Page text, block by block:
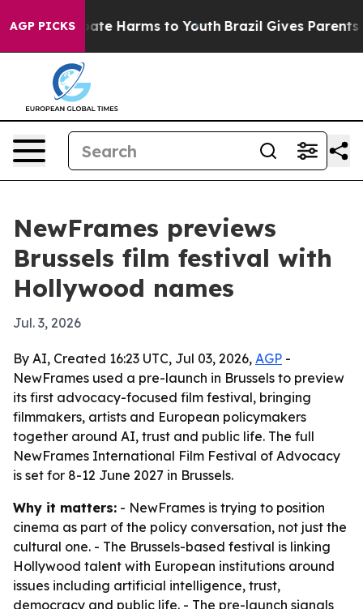
AGP PICKS
to Abate Harms to Youth Brazil Gives Parents
NewFrames previews
Brussels film festival with
Hollywood names
Jul. 3, 2026
By AI, Created 16:23 UTC, Jul 03, 2026, AGP -
NewFrames used a pre-launch in Brussels to preview
its first advocacy-focused film festival, bringing
filmmakers, artists and European policymakers
together around AI, trust and public life. The full
NewFrames International Film Festival of Advocacy
is set for 8-12 June 2027 in Brussels.
Why it matters: - NewFrames is trying to position
cinema as part of the policy conversation, not just the
cultural one. - The Brussels-based festival is linking
Hollywood talent with European institutions around
issues including artificial intelligence, trust,
democracy and public life. - The pre-launch signals